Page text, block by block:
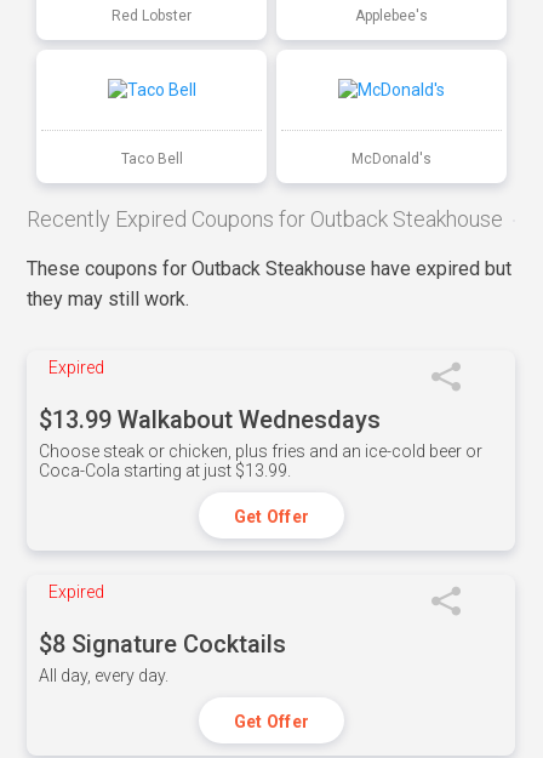
Red Lobster Applebee's
Taco Bell McDonald's
Recently Expired Coupons for Outback Steakhouse
These coupons for Outback Steakhouse have expired but
they may still work.
Expired
$13.99 Walkabout Wednesdays
Choose steak or chicken, plus fries and an ice-cold beer or
Coca-Cola starting at just $13.99.
Get Offer
Expired
$8 Signature Cocktails
All day, every day.
Get Offer